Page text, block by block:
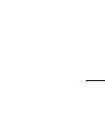
Meeting